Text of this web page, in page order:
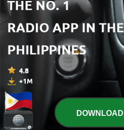
01 Aug 2026
866 - 139 BPM - Connected
865 - 159 BPM - Hummingbird
02 Jul 2026
864 - 149 BPM - Airflow
18 Jun 2026
863 - 117 BPM - Guideline